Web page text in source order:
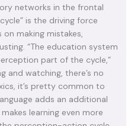
networks in the frontal
is the driving force
making mistakes,
“The education system
part of the cycle,”
and watching, there’s no
it’s pretty common to
adds an additional
learning even more